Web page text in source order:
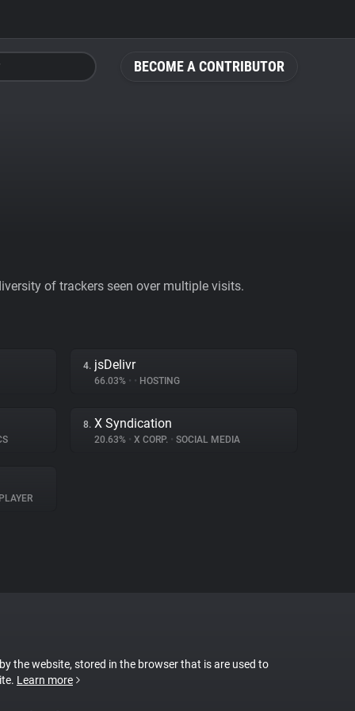
BECOME A CONTRIBUTOR
of trackers seen over multiple visits.
4. jsDelivr
66.03% • • HOSTING
8. X Syndication
20.63% • X CORP. • SOCIAL MEDIA
the website, stored in the browser that is are used to
Learn more